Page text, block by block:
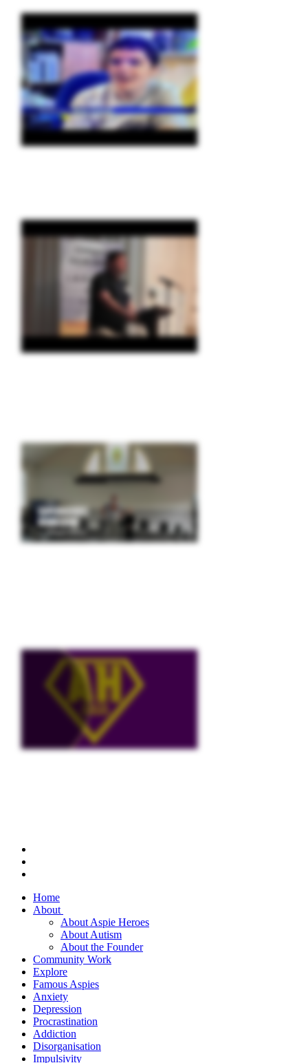
Home
About
About Aspie Heroes
About Autism
About the Founder
Community Work
Explore
Famous Aspies
Anxiety
Depression
Procrastination
Addiction
Disorganisation
Impulsivity